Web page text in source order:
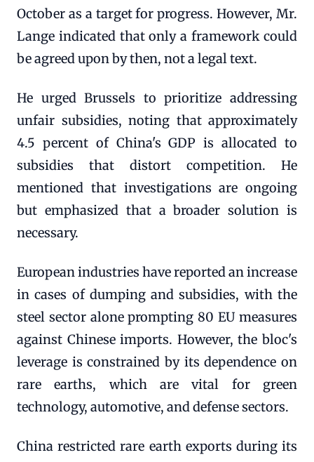
October as a target for progress. However, Mr.
Lange indicated that only a framework could
be agreed upon by then, not a legal text.
He urged Brussels to prioritize addressing
unfair subsidies, noting that approximately
4.5 percent of China's GDP is allocated to
subsidies that distort competition. He
mentioned that investigations are ongoing
but emphasized that a broader solution is
necessary.
European industries have reported an increase
in cases of dumping and subsidies, with the
steel sector alone prompting 80 EU measures
against Chinese imports. However, the bloc's
leverage is constrained by its dependence on
rare earths, which are vital for green
technology, automotive, and defense sectors.
China restricted rare earth exports during its